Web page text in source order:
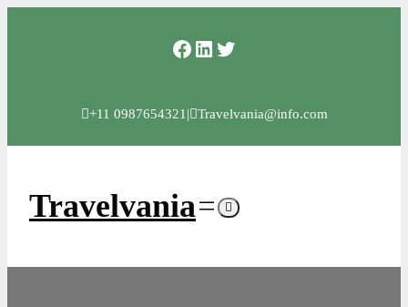
Facebook LinkedIn Twitter
+11 0987654321 | Travelvania@info.com
Travelvania